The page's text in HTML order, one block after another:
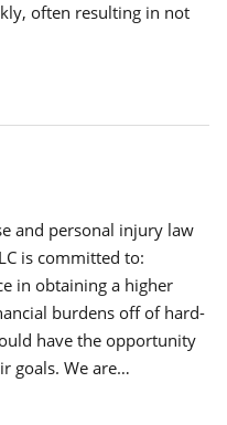
often resulting in not
and personal injury law
is committed to:
in obtaining a higher
burdens off of hard-
have the opportunity
goals. We are…